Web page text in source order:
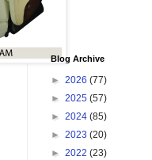
Blog Archive
► 2026 (77)
► 2025 (57)
► 2024 (85)
► 2023 (20)
► 2022 (23)